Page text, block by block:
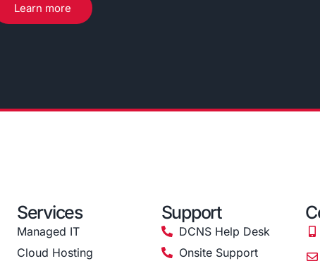
Learn more
Services
Managed IT
Cloud Hosting
Support
DCNS Help Desk
Onsite Support